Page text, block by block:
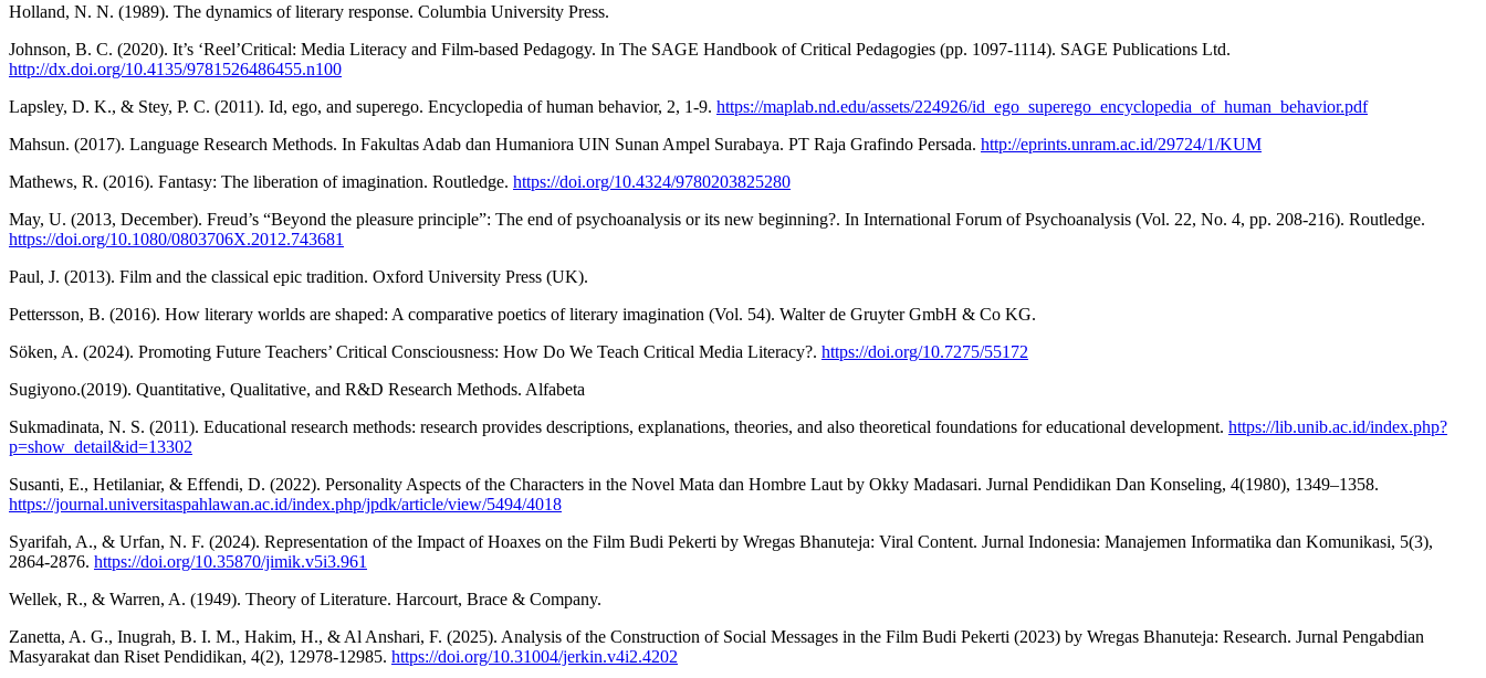
Holland, N. N. (1989). The dynamics of literary response. Columbia University Press.
Johnson, B. C. (2020). It’s ‘Reel’Critical: Media Literacy and Film-based Pedagogy. In The SAGE Handbook of Critical Pedagogies (pp. 1097-1114). SAGE Publications Ltd.
http://dx.doi.org/10.4135/9781526486455.n100
Lapsley, D. K., & Stey, P. C. (2011). Id, ego, and superego. Encyclopedia of human behavior, 2, 1-9. https://maplab.nd.edu/assets/224926/id_ego_superego_encyclopedia_of_human_behavior.pdf
Mahsun. (2017). Language Research Methods. In Fakultas Adab dan Humaniora UIN Sunan Ampel Surabaya. PT Raja Grafindo Persada. http://eprints.unram.ac.id/29724/1/KUM
Mathews, R. (2016). Fantasy: The liberation of imagination. Routledge. https://doi.org/10.4324/9780203825280
May, U. (2013, December). Freud’s “Beyond the pleasure principle”: The end of psychoanalysis or its new beginning?. In International Forum of Psychoanalysis (Vol. 22, No. 4, pp. 208-216). Routledge.
https://doi.org/10.1080/0803706X.2012.743681
Paul, J. (2013). Film and the classical epic tradition. Oxford University Press (UK).
Pettersson, B. (2016). How literary worlds are shaped: A comparative poetics of literary imagination (Vol. 54). Walter de Gruyter GmbH & Co KG.
Söken, A. (2024). Promoting Future Teachers’ Critical Consciousness: How Do We Teach Critical Media Literacy?. https://doi.org/10.7275/55172
Sugiyono.(2019). Quantitative, Qualitative, and R&D Research Methods. Alfabeta
Sukmadinata, N. S. (2011). Educational research methods: research provides descriptions, explanations, theories, and also theoretical foundations for educational development. https://lib.unib.ac.id/index.php?
p=show_detail&id=13302
Susanti, E., Hetilaniar, & Effendi, D. (2022). Personality Aspects of the Characters in the Novel Mata dan Hombre Laut by Okky Madasari. Jurnal Pendidikan Dan Konseling, 4(1980), 1349–1358.
https://journal.universitaspahlawan.ac.id/index.php/jpdk/article/view/5494/4018
Syarifah, A., & Urfan, N. F. (2024). Representation of the Impact of Hoaxes on the Film Budi Pekerti by Wregas Bhanuteja: Viral Content. Jurnal Indonesia: Manajemen Informatika dan Komunikasi, 5(3),
2864-2876. https://doi.org/10.35870/jimik.v5i3.961
Wellek, R., & Warren, A. (1949). Theory of Literature. Harcourt, Brace & Company.
Zanetta, A. G., Inugrah, B. I. M., Hakim, H., & Al Anshari, F. (2025). Analysis of the Construction of Social Messages in the Film Budi Pekerti (2023) by Wregas Bhanuteja: Research. Jurnal Pengabdian
Masyarakat dan Riset Pendidikan, 4(2), 12978-12985. https://doi.org/10.31004/jerkin.v4i2.4202